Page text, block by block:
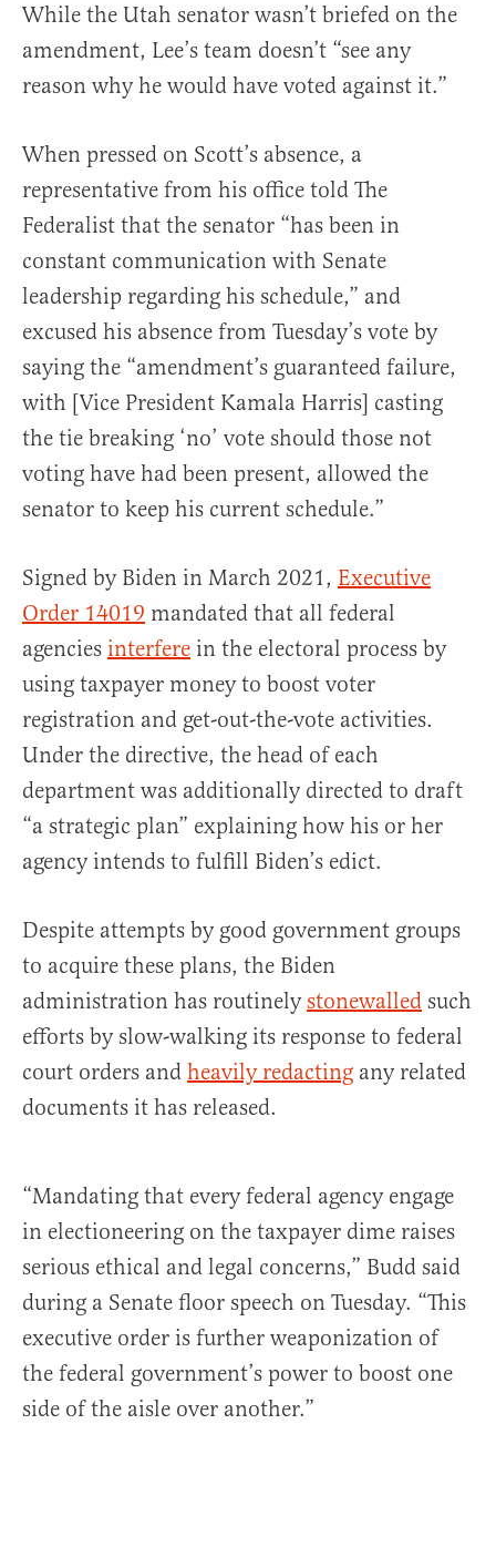
While the Utah senator wasn’t briefed on the
amendment, Lee’s team doesn’t “see any
reason why he would have voted against it.”
When pressed on Scott’s absence, a
representative from his office told The
Federalist that the senator “has been in
constant communication with Senate
leadership regarding his schedule,” and
excused his absence from Tuesday’s vote by
saying the “amendment’s guaranteed failure,
with [Vice President Kamala Harris] casting
the tie breaking ‘no’ vote should those not
voting have had been present, allowed the
senator to keep his current schedule.”
Signed by Biden in March 2021, Executive
Order 14019 mandated that all federal
agencies interfere in the electoral process by
using taxpayer money to boost voter
registration and get-out-the-vote activities.
Under the directive, the head of each
department was additionally directed to draft
“a strategic plan” explaining how his or her
agency intends to fulfill Biden’s edict.
Despite attempts by good government groups
to acquire these plans, the Biden
administration has routinelystonewalled such
efforts by slow-walking its response to federal
court orders and heavily redacting any related
documents it has released.
“Mandating that every federal agency engage
in electioneering on the taxpayer dime raises
serious ethical and legal concerns,” Budd said
during a Senate floor speech on Tuesday. “This
executive order is further weaponization of
the federal government’s power to boost one
side of the aisle over another.”